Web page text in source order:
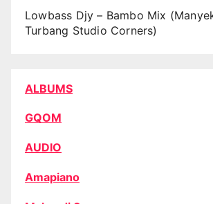
Lowbass Djy – Bambo Mix
Turbang Studio Corners)
ALBUMS
GQOM
AUDIO
Amapiano